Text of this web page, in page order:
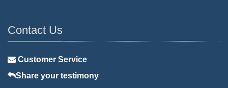
Contact Us
Customer Service
Share your testimony